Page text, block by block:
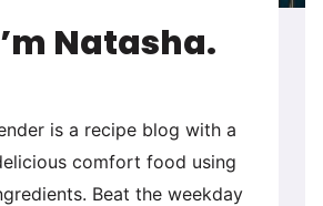
Natasha.
is a recipe blog with a
comfort food using
Beat the weekday